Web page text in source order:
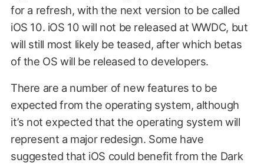
for a refresh, with the next version to be called
iOS 10. iOS 10 will not be released at WWDC, but
will still most likely be teased, after which betas
of the OS will be released to developers.
There are a number of new features to be
expected from the operating system, although
it’s not expected that the operating system will
represent a major redesign. Some have
suggested that iOS could benefit from the Dark